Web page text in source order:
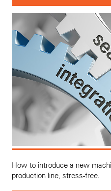
How to introduce a new
production line, stress-free.